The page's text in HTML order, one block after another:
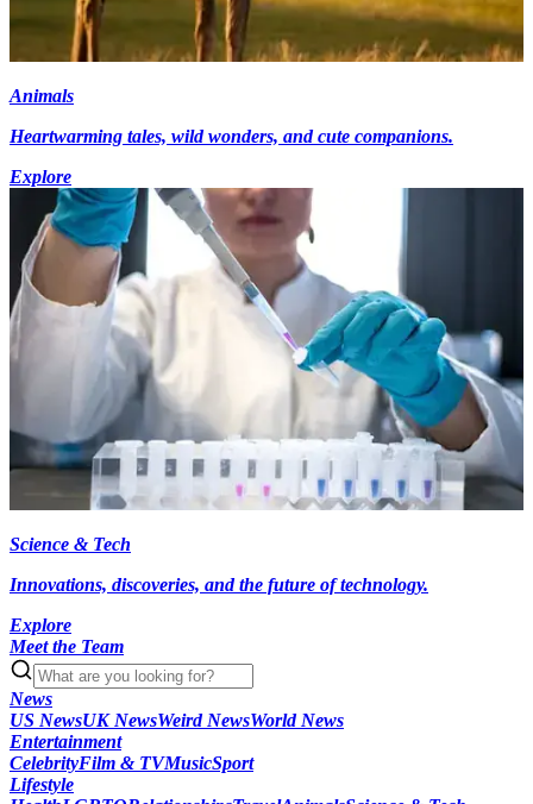
Animals
Heartwarming tales, wild wonders, and cute companions.
Explore
Science & Tech
Innovations, discoveries, and the future of technology.
Explore
Meet the Team
News
US NewsUK NewsWeird NewsWorld News
Entertainment
CelebrityFilm & TVMusicSport
Lifestyle